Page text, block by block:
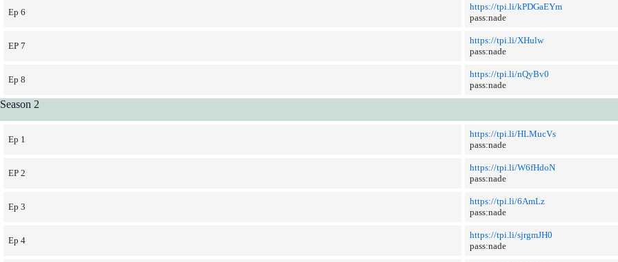
Ep 6
https://tpi.li/kPDGaEYm
pass:nade
EP 7
https://tpi.li/XHulw
pass:nade
Ep 8
https://tpi.li/nQyBv0
pass:nade
Season 2
Ep 1
https://tpi.li/HLMucVs
pass:nade
EP 2
https://tpi.li/W6fHdoN
pass:nade
Ep 3
https://tpi.li/6AmLz
pass:nade
Ep 4
https://tpi.li/sjrgmJH0
pass:nade